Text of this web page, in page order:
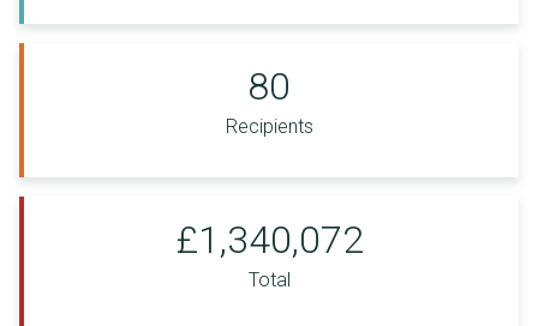
80
Recipients
£1,340,072
Total